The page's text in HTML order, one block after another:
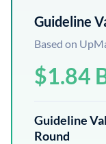
Guideline
Based on
$1.84
Guideline
Round